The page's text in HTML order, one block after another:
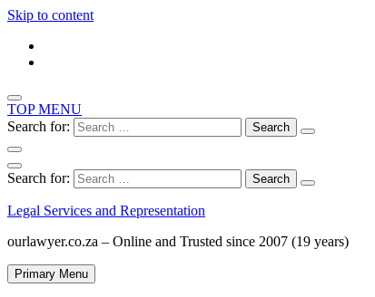
Skip to content
TOP MENU
Search for:
Search for:
Legal Services and Representation
ourlawyer.co.za – Online and Trusted since 2007 (19 years)
Primary Menu